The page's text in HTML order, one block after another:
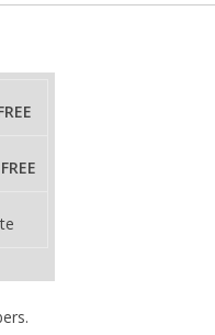
FREE